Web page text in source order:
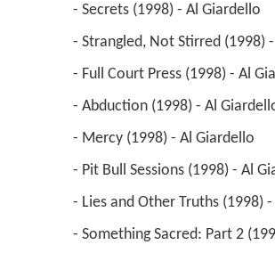
- Secrets (1998) - Al Giardello
- Strangled, Not Stirred (1998)
- Full Court Press (1998) - Al
- Abduction (1998) - Al
- Mercy (1998) - Al Giardello
- Pit Bull Sessions (1998) - Al
- Lies and Other Truths (1998)
- Something Sacred: Part 2